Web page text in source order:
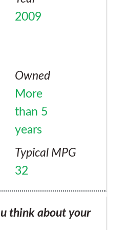
least, and the manual
Although it's not
be, I don't care as
beast. And, when
it is a very smooth,
happy person with this
2009
Owned
More
than 5
years
Typical MPG
32
think about your